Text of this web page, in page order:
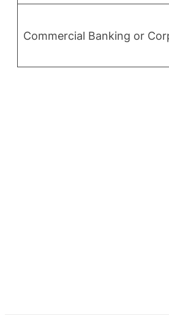
Commercial Banking or